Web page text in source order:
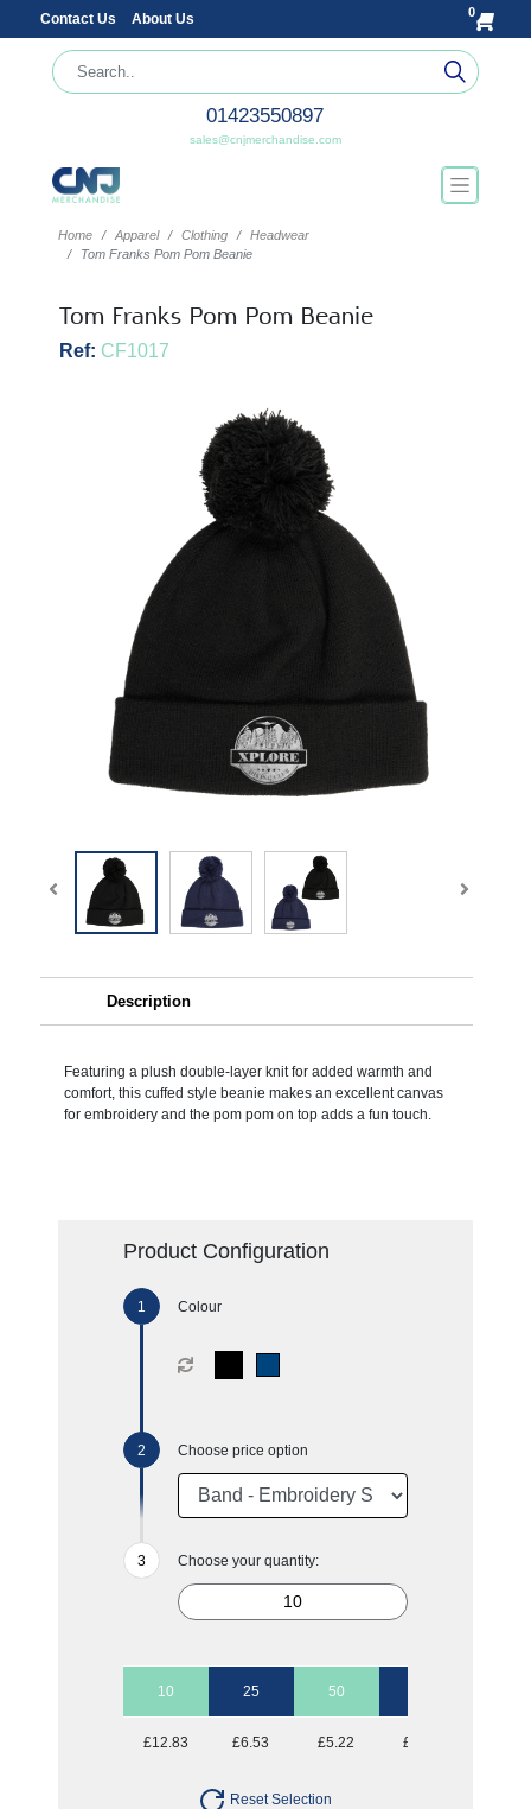
Contact Us About Us 0
01423550897
sales@cnjmerchandise.com
Home Apparel Clothing
Headwear
Tom Franks Pom Pom Beanie
Tom Franks Pom Pom Beanie
Ref: CF1017
Description
Featuring a plush double-layer knit for added warmth and
comfort, this cuffed style beanie makes an excellent canvas
for embroidery and the pom pom on top adds a fun touch.
Product Configuration
Colour
Choose price option
Choose your quantity:
10 25 50
£12.83 £6.53 £5.22 £4.52
Reset Selection